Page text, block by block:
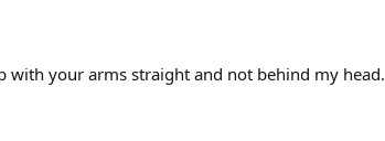
with your arms straight and not behind my